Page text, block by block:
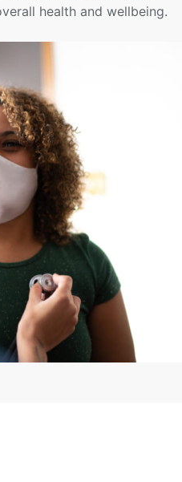
health and wellbeing.